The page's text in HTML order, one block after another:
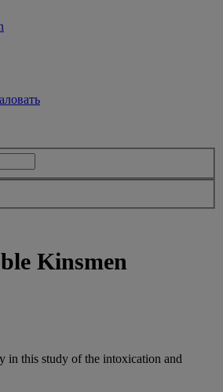
Kinsmen
in this study of the intoxication and